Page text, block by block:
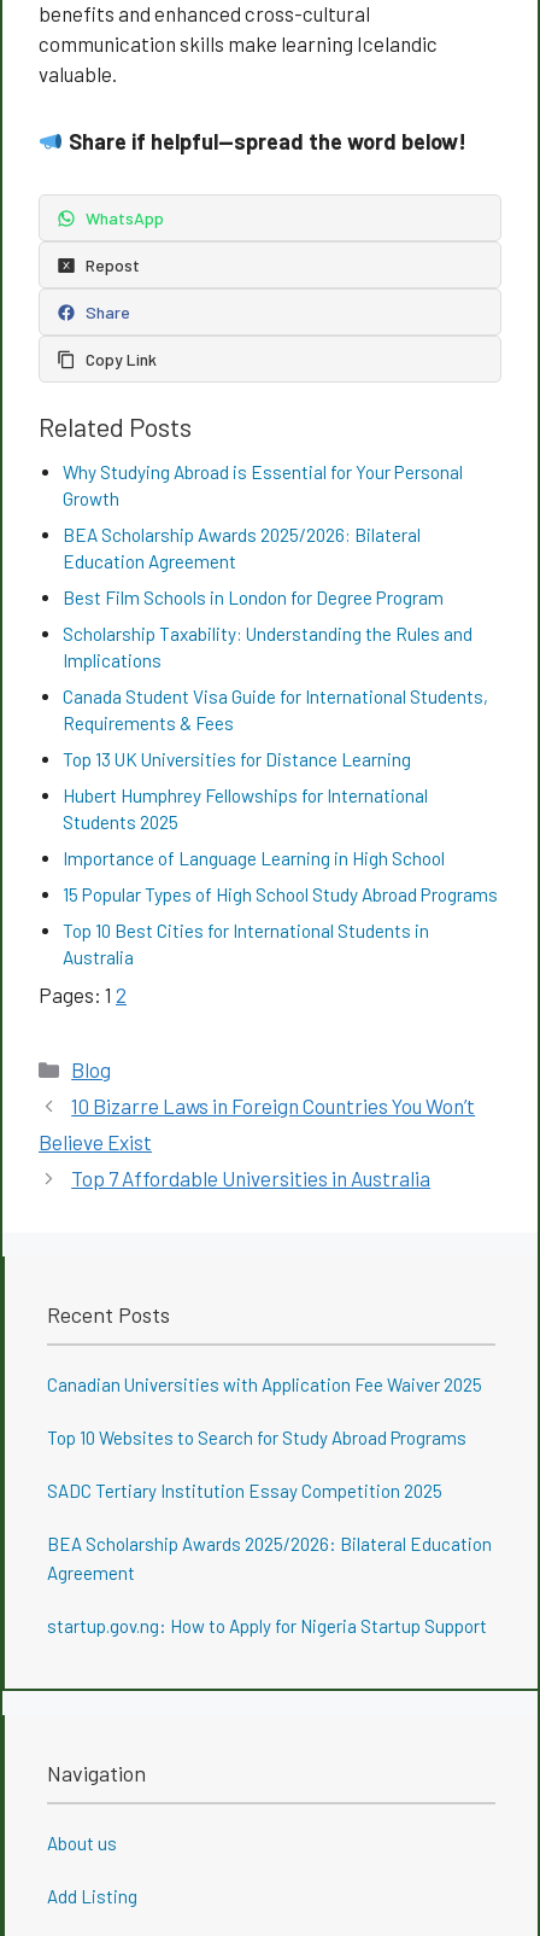
benefits and enhanced cross-cultural
communication skills make learning Icelandic
valuable.
Share if helpful—spread the word below!
WhatsApp
Repost
Share
Copy Link
Related Posts
Why Studying Abroad is Essential for Your Personal
Growth
BEA Scholarship Awards 2025/2026: Bilateral
Education Agreement
Best Film Schools in London for Degree Program
Scholarship Taxability: Understanding the Rules and
Implications
Canada Student Visa Guide for International Students,
Requirements & Fees
Top 13 UK Universities for Distance Learning
Hubert Humphrey Fellowships for International
Students 2025
Importance of Language Learning in High School
15 Popular Types of High School Study Abroad Programs
Top 10 Best Cities for International Students in
Australia
Pages: 1 2
Categories
Blog
10 Bizarre Laws in Foreign Countries You Won’t
Believe Exist
Top 7 Affordable Universities in Australia
Recent Posts
Canadian Universities with Application Fee Waiver 2025
Top 10 Websites to Search for Study Abroad Programs
SADC Tertiary Institution Essay Competition 2025
BEA Scholarship Awards 2025/2026: Bilateral Education
Agreement
startup.gov.ng: How to Apply for Nigeria Startup Support
Navigation
About us
Add Listing